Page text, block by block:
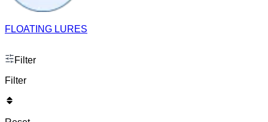
FLOATING LURES
Filter
Filter